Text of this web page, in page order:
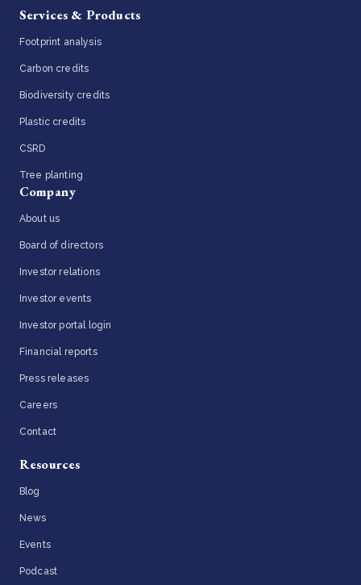
Services & Products
Footprint analysis
Carbon credits
Biodiversity credits
Plastic credits
CSRD
Tree planting
Company
About us
Board of directors
Investor relations
Investor events
Investor portal login
Financial reports
Press releases
Careers
Contact
Resources
Blog
News
Events
Podcast